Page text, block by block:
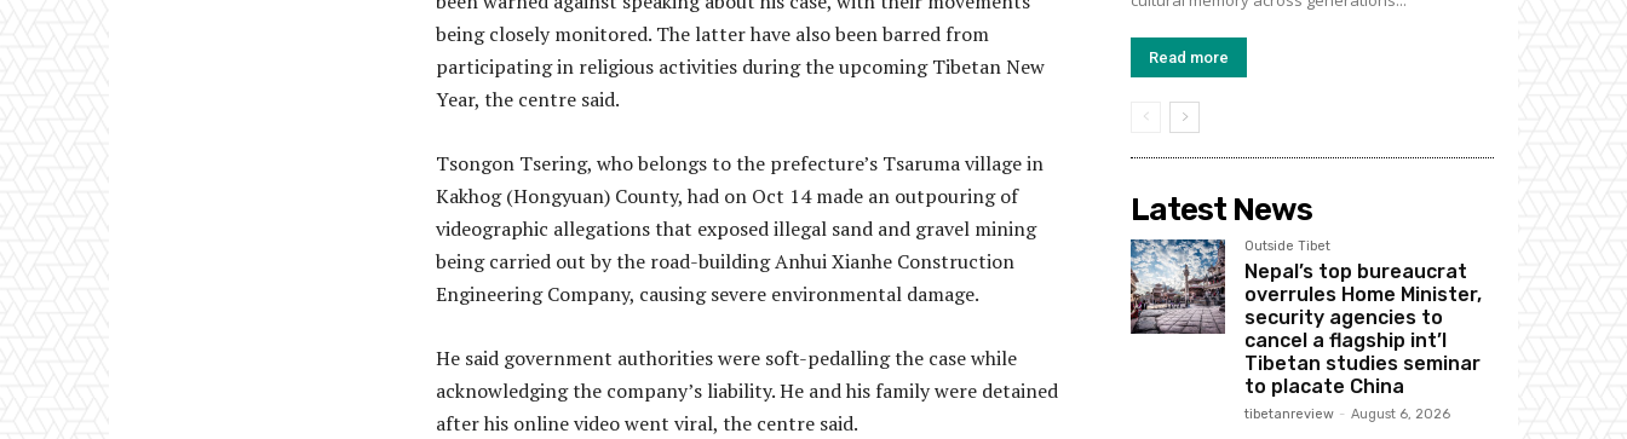
being closely monitored. The latter have also been barred from
participating in religious activities during the upcoming Tibetan New
Year, the centre said.
Tsongon Tsering, who belongs to the prefecture’s Tsaruma village in
Kakhog (Hongyuan) County, had on Oct 14 made an outpouring of
videographic allegations that exposed illegal sand and gravel mining
being carried out by the road-building Anhui Xianhe Construction
Engineering Company, causing severe environmental damage.
He said government authorities were soft-pedalling the case while
acknowledging the company’s liability. He and his family were detained
after his online video went viral, the centre said.
Read more
Latest News
Outside Tibet
Nepal’s top bureaucrat
overrules Home Minister,
security agencies to
cancel a flagship int’l
Tibetan studies seminar
to placate China
tibetanreview - August 6, 2026